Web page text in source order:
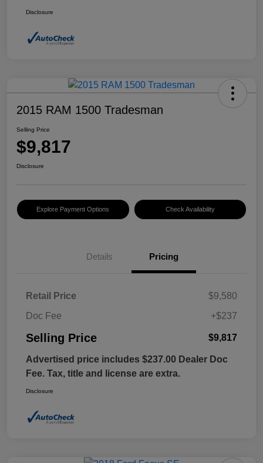
Disclosure
2015 RAM 1500 Tradesman
Selling Price
$9,817
Disclosure
Explore Payment Options Check Availability
Details Pricing
Retail Price
$9,580
Doc Fee
+$237
Selling Price $9,817
Advertised price includes $237.00 Dealer Doc
Fee. Tax, title and license are extra.
Disclosure